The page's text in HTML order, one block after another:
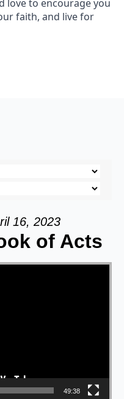
love to encourage you
faith, and live for
16, 2023
of Acts
49:38